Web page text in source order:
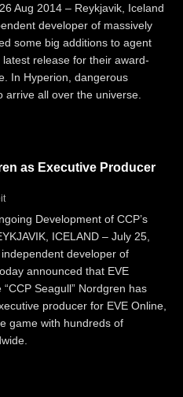
Aug 2014 – Reykjavik, Iceland
developer of massively
some big additions to agent
release for their award-
In Hyperion, dangerous
arrive all over the universe.
as Executive Producer
Development of CCP’s
ICELAND – July 25,
developer of
announced that EVE
Seagull” Nordgren has
producer for EVE Online,
game with hundreds of